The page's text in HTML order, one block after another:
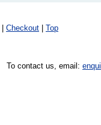
Checkout Top
To contact us, email: